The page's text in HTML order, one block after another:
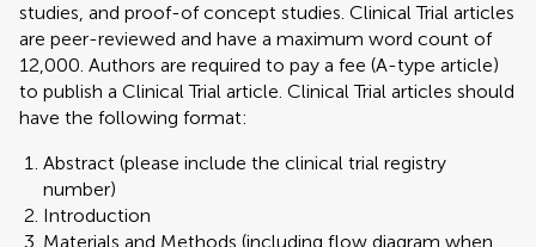
studies, and proof-of concept studies. Clinical Trial articles
are peer-reviewed and have a maximum word count of
12,000. Authors are required to pay a fee (A-type article)
to publish a Clinical Trial article. Clinical Trial articles should
have the following format:
Abstract (please include the clinical trial registry
number)
Introduction
Materials and Methods (including flow diagram when